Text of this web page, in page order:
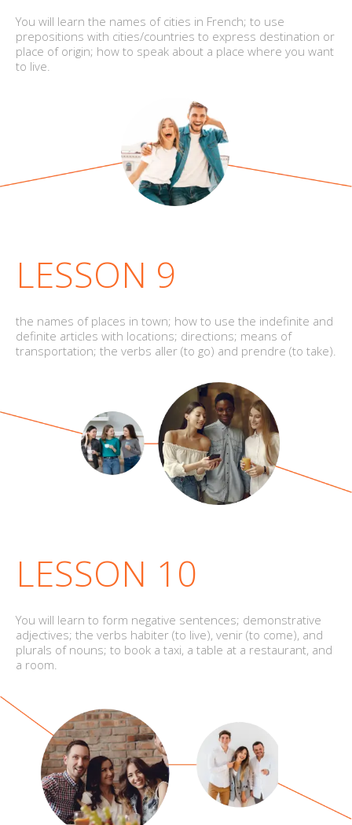
You will learn the names of cities in French; to use
prepositions with cities/countries to express destination or
place of origin; how to speak about a place where you want
to live.
LESSON 9
the names of places in town; how to use the indefinite and
definite articles with locations; directions; means of
transportation; the verbs aller (to go) and prendre (to take).
LESSON 10
You will learn to form negative sentences; demonstrative
adjectives; the verbs habiter (to live), venir (to come), and
plurals of nouns; to book a taxi, a table at a restaurant, and
a room.